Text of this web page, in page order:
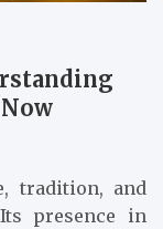
tradition, and
presence in